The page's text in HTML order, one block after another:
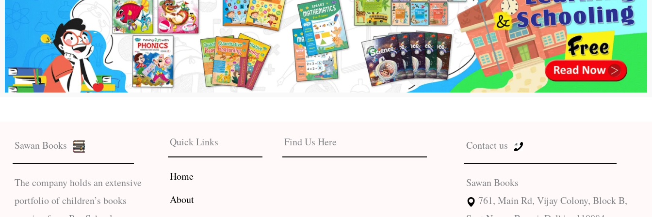
Sawan Books
The company holds an extensive
portfolio of children’s books
Quick Links
Home
About
Find Us Here Contact us
Sawan Books
761, Main Rd, Vijay Colony, Block B,